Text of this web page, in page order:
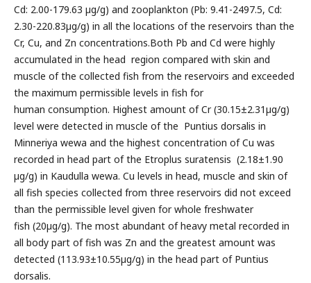
Cd: 2.00-179.63 µg/g) and zooplankton (Pb: 9.41-2497.5, Cd:
2.30-220.83µg/g) in all the locations of the reservoirs than the
Cr, Cu, and Zn concentrations.Both Pb and Cd were highly
accumulated in the head region compared with skin and
muscle of the collected fish from the reservoirs and exceeded
the maximum permissible levels in fish for
human consumption. Highest amount of Cr (30.15±2.31µg/g)
level were detected in muscle of the Puntius dorsalis in
Minneriya wewa and the highest concentration of Cu was
recorded in head part of the Etroplus suratensis (2.18±1.90
µg/g) in Kaudulla wewa. Cu levels in head, muscle and skin of
all fish species collected from three reservoirs did not exceed
than the permissible level given for whole freshwater
fish (20µg/g). The most abundant of heavy metal recorded in
all body part of fish was Zn and the greatest amount was
detected (113.93±10.55µg/g) in the head part of Puntius
dorsalis.